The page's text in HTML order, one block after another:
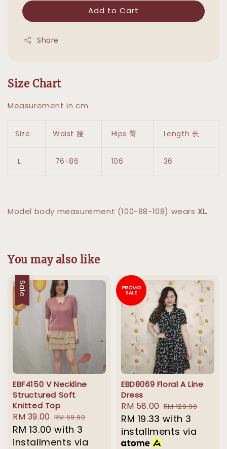
Add to Cart
Share
Size Chart
Measurement in cm
Size Waist 腰 Hips 臀 Length 长
L 76-86 106 36
Model body measurement (100-88-108) wearsXL.
You may also like
Sale
EBF4150 V Neckline
Structured Soft
Knitted Top
Sale
price
RM 39.00 Regular
price
RM 69.90
RM 13.00 with 3
installments via
PROMO
SALE
EBD8069 Floral A Line
Dress
Sale
price
RM 58.00 Regular
price
RM 129.90
RM 19.33 with 3
installments via